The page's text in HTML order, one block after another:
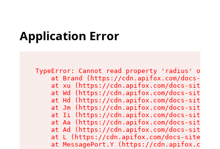
Application Error
TypeError: Cannot read property 'radius' of
at Brand (https://cdn.apifox.com/docs-
at xu (https://cdn.apifox.com/docs-site/
at Wd (https://cdn.apifox.com/docs-site/
at Hd (https://cdn.apifox.com/docs-site/
at Jm (https://cdn.apifox.com/docs-site/
at Ii (https://cdn.apifox.com/docs-site/
at Aa (https://cdn.apifox.com/docs-site/
at Ad (https://cdn.apifox.com/docs-site/
at L (https://cdn.apifox.com/docs-site/
at MessagePort.Y (https://cdn.apifox.com/